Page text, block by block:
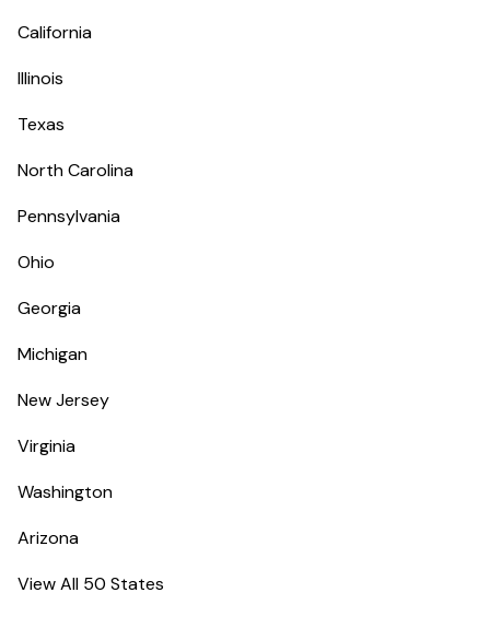
California
Illinois
Texas
North Carolina
Pennsylvania
Ohio
Georgia
Michigan
New Jersey
Virginia
Washington
Arizona
View All 50 States